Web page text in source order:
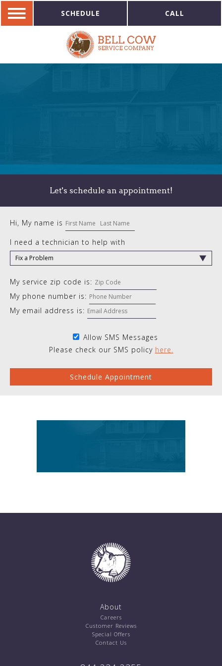
SCHEDULE CALL
Let's schedule an appointment!
Hi, My name is
I need a technician to help with
My service zip code is:
My phone number is:
My email address is:
Allow SMS Messages
Please check our SMS policy here.
About
Careers
Customer Reviews
Special Offers
Contact Us